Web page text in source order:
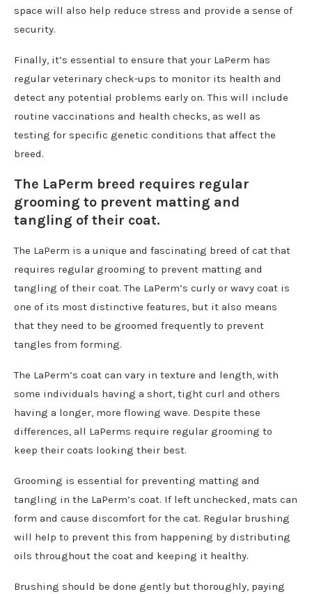
space will also help reduce stress and provide a sense of
security.
Finally, it’s essential to ensure that your LaPerm has
regular veterinary check-ups to monitor its health and
detect any potential problems early on. This will include
routine vaccinations and health checks, as well as
testing for specific genetic conditions that affect the
breed.
The LaPerm breed requires regular
grooming to prevent matting and
tangling of their coat.
The LaPerm is a unique and fascinating breed of cat that
requires regular grooming to prevent matting and
tangling of their coat. The LaPerm’s curly or wavy coat is
one of its most distinctive features, but it also means
that they need to be groomed frequently to prevent
tangles from forming.
The LaPerm’s coat can vary in texture and length, with
some individuals having a short, tight curl and others
having a longer, more flowing wave. Despite these
differences, all LaPerms require regular grooming to
keep their coats looking their best.
Grooming is essential for preventing matting and
tangling in the LaPerm’s coat. If left unchecked, mats can
form and cause discomfort for the cat. Regular brushing
will help to prevent this from happening by distributing
oils throughout the coat and keeping it healthy.
Brushing should be done gently but thoroughly, paying